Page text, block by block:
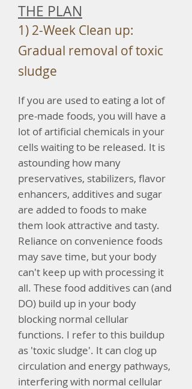
THE PLAN
1) 2-Week Clean up:
Gradual removal of toxic
sludge
If you are used to eating a lot of
pre-made foods, you will have a
lot of artificial chemicals in your
cells waiting to be released. It is
astounding how many
preservatives, stabilizers, flavor
enhancers, additives and sugar
are added to foods to make
them look attractive and tasty.
Reliance on convenience foods
may save time, but your body
can't keep up with processing it
all. These food additives can (and
DO) build up in your body
blocking normal cellular
functions. I refer to this buildup
as 'toxic sludge'. It can clog up
circulation and energy pathways,
interfering with normal cellular